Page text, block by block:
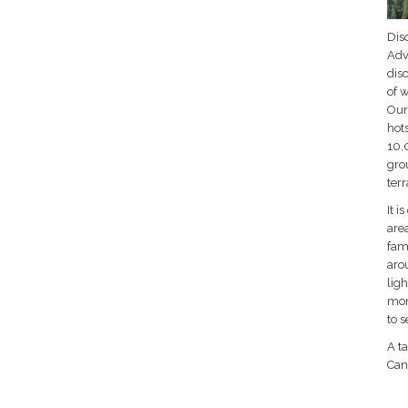
of
It
to
A